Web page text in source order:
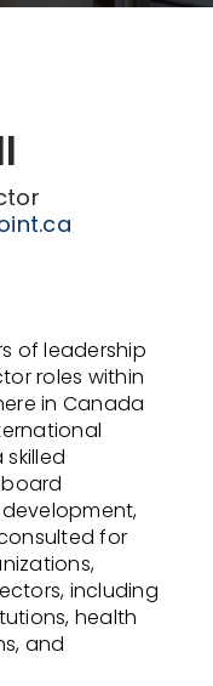
of leadership
roles within
in Canada
skilled
for
including
health
and